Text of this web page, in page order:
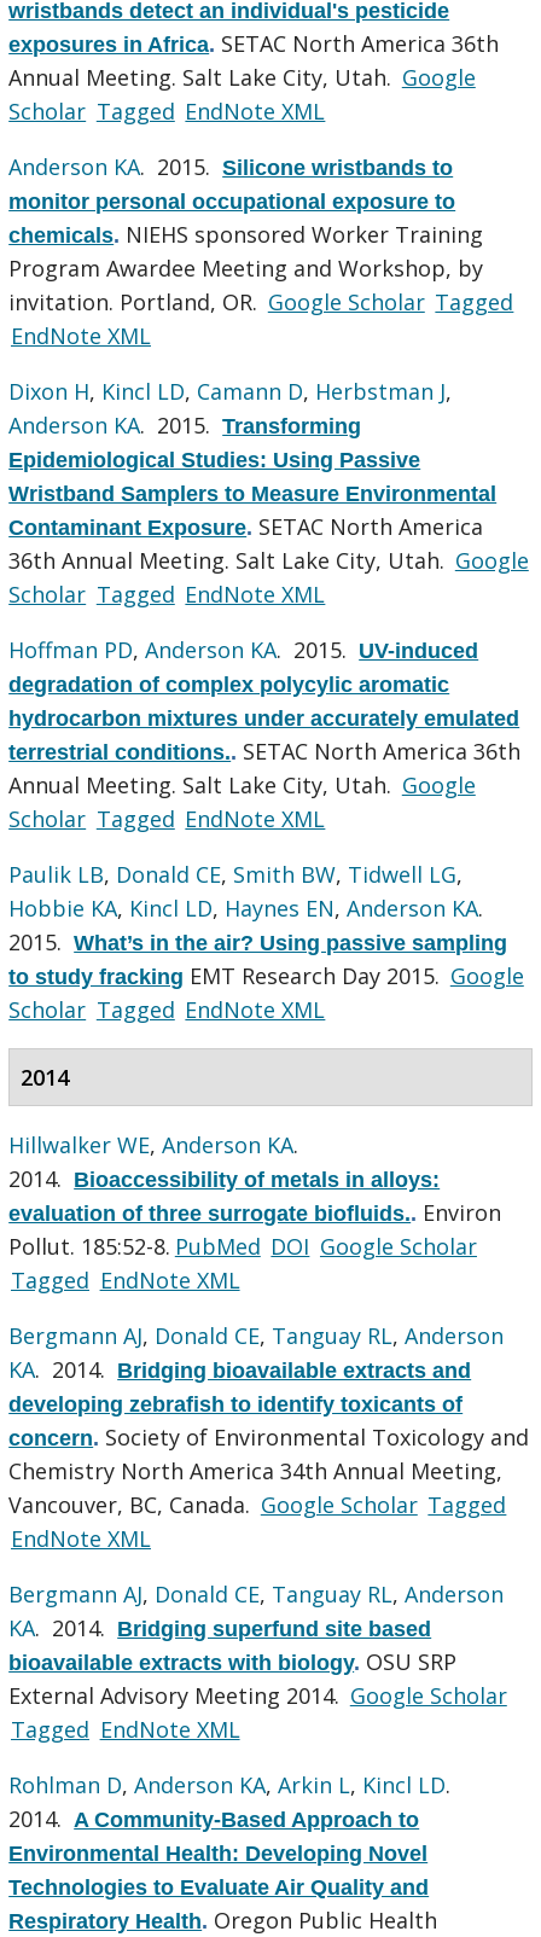
wristbands detect an individual's pesticide
exposures in Africa. SETAC North America 36th
Annual Meeting. Salt Lake City, Utah. Google
Scholar Tagged EndNote XML
Anderson KA. 2015.Silicone wristbands to
monitor personal occupational exposure to
chemicals. NIEHS sponsored Worker Training
Program Awardee Meeting and Workshop, by
invitation. Portland, OR. Google Scholar Tagged
EndNote XML
Dixon H, Kincl LD, Camann D, Herbstman J,
Anderson KA. 2015.Transforming
Epidemiological Studies: Using Passive
Wristband Samplers to Measure Environmental
Contaminant Exposure. SETAC North America
36th Annual Meeting. Salt Lake City, Utah. Google
Scholar Tagged EndNote XML
Hoffman PD,Anderson KA. 2015. UV-induced
degradation of complex polycylic aromatic
hydrocarbon mixtures under accurately emulated
terrestrial conditions.. SETAC North America 36th
Annual Meeting. Salt Lake City, Utah. Google
Scholar Tagged EndNote XML
Paulik LB, Donald CE, Smith BW, Tidwell LG,
Hobbie KA, Kincl LD, Haynes EN,Anderson KA.
2015.What’s in the air? Using passive sampling
to study fracking EMT Research Day 2015. Google
Scholar Tagged EndNote XML
2014
Hillwalker WE,Anderson KA.
2014. Bioaccessibility of metals in alloys:
evaluation of three surrogate biofluids.. Environ
Pollut. 185:52-8. PubMed DOI Google Scholar
Tagged EndNote XML
Bergmann AJ, Donald CE, Tanguay RL,Anderson
KA. 2014. Bridging bioavailable extracts and
developing zebrafish to identify toxicants of
concern. Society of Environmental Toxicology and
Chemistry North America 34th Annual Meeting,
Vancouver, BC, Canada. Google Scholar Tagged
EndNote XML
Bergmann AJ, Donald CE, Tanguay RL,Anderson
KA. 2014. Bridging superfund site based
bioavailable extracts with biology. OSU SRP
External Advisory Meeting 2014. Google Scholar
Tagged EndNote XML
Rohlman D,Anderson KA,Arkin L, Kincl LD.
2014. A Community-Based Approach to
Environmental Health: Developing Novel
Technologies to Evaluate Air Quality and
Respiratory Health. Oregon Public Health